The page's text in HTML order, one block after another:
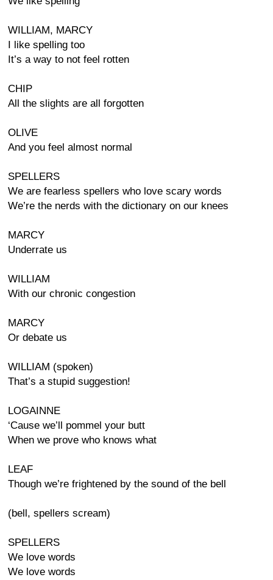
WILLIAM, MARCY
I like spelling too
It’s a way to not feel rotten
CHIP
All the slights are all forgotten
OLIVE
And you feel almost normal
SPELLERS
We are fearless spellers who love scary words
We’re the nerds with the dictionary on our knees
MARCY
Underrate us
WILLIAM
With our chronic congestion
MARCY
Or debate us
WILLIAM (spoken)
That’s a stupid suggestion!
LOGAINNE
‘Cause we’ll pommel your butt
When we prove who knows what
LEAF
Though we’re frightened by the sound of the bell
(bell, spellers scream)
SPELLERS
We love words
We love words